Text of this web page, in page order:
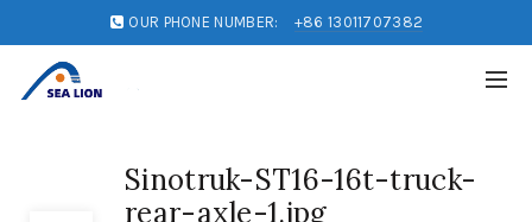
OUR PHONE NUMBER: +86 13011707382
Sinotruk-ST16-16t-truck-
rear-axle-1.jpg